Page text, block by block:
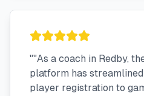
""As a coach in Redby,
platform has
player registration to